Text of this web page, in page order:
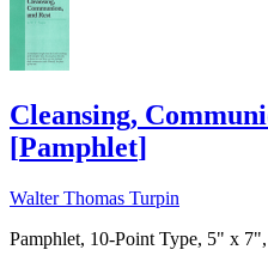
Cleansing,
[Pamphlet]
Walter Thomas Turpin
Pamphlet, 10-Point Type, 5" x 7",